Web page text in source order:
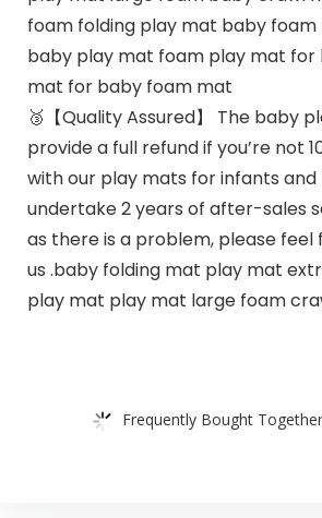
foam folding play mat baby
baby play mat foam play mat for
mat for baby foam mat
🥉【Quality Assured】 The baby
provide a full refund if you’re not
with our play mats for infants and
undertake 2 years of after-sales
as there is a problem, please
us .baby folding mat play mat
play mat play mat large foam
Frequently Bought